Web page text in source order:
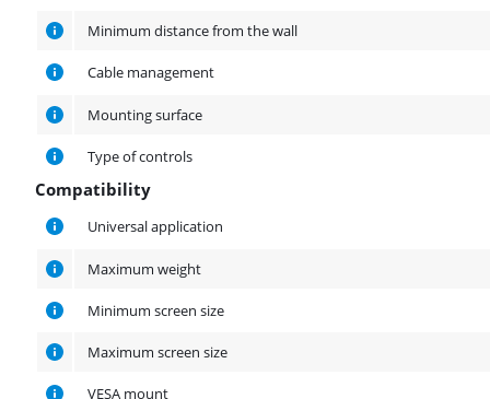
Minimum distance from the wall
Cable management
Mounting surface
Type of controls
Compatibility
Compatibility
Universal application
Maximum weight
Minimum screen size
Maximum screen size
VESA mount